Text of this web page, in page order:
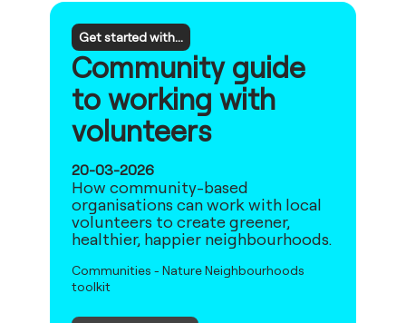
Get started with...
Community guide
to working with
volunteers
20-03-2026
How community-based
organisations can work with local
volunteers to create greener,
healthier, happier neighbourhoods.
Communities - Nature Neighbourhoods
toolkit